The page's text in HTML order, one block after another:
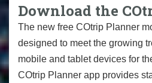
Download the
The new free COtrip Planner
designed to meet the growing
mobile and tablet devices for
COtrip Planner app provides